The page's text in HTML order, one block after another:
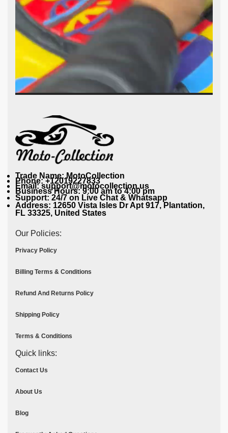
Trade Name: MotoCollection
Phone: +12019227833
Email: support@motocollection.us
Business Hours: 9:00 am to 4:00 pm
Support: 24/7 on Live Chat & Whatsapp
Address: 12650 Vista Isles Dr Apt 917, Plantation,
FL 33325, United States
Our Policies:
Privacy Policy
Billing Terms & Conditions
Refund And Returns Policy
Shipping Policy
Terms & Conditions
Quick links:
Contact Us
About Us
Blog